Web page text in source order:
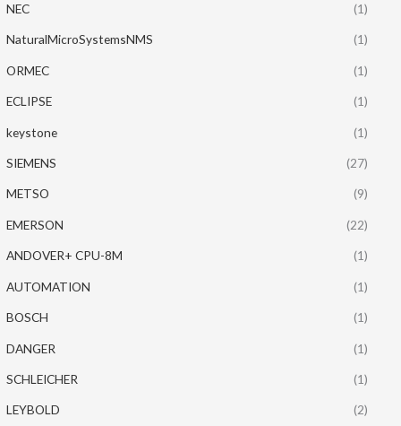
NEC (1)
NaturalMicroSystemsNMS (1)
ORMEC (1)
ECLIPSE (1)
keystone (1)
SIEMENS (27)
METSO (9)
EMERSON (22)
ANDOVER+ CPU-8M (1)
AUTOMATION (1)
BOSCH (1)
DANGER (1)
SCHLEICHER (1)
LEYBOLD (2)